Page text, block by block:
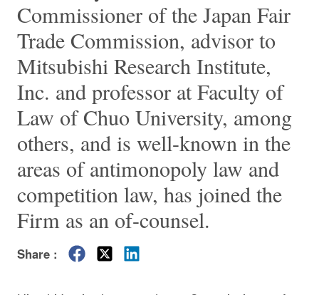
Commissioner of the Japan Fair
Trade Commission, advisor to
Mitsubishi Research Institute,
Inc. and professor at Faculty of
Law of Chuo University, among
others, and is well-known in the
areas of antimonopoly law and
competition law, has joined the
Firm as an of-counsel.
Share :